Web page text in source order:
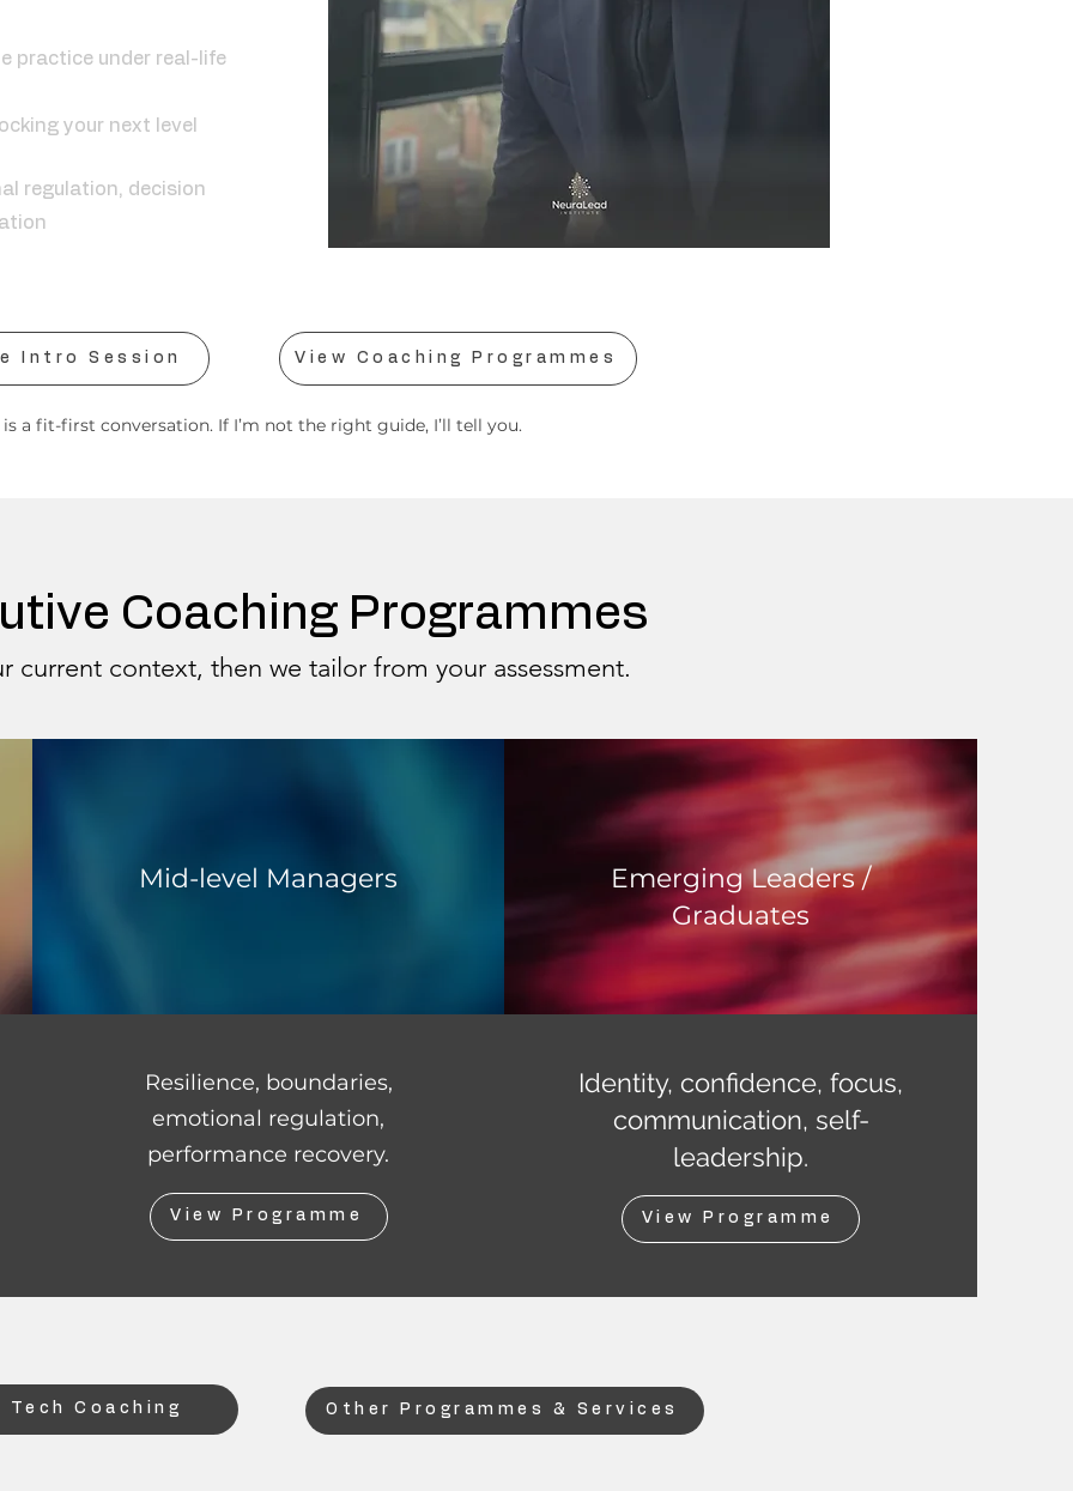
practice under real-life
your next level
regulation, decision
Intro Session View Coaching Programmes
is a fit-first conversation. If I’m not the right guide, I’ll tell you.
Coaching Programmes
current context, then we tailor from your assessment.
Mid-level Managers
Emerging Leaders /
Graduates
Resilience, boundaries,
emotional regulation,
performance recovery.
View Programme
Identity, confidence, focus,
communication, self-
leadership.
View Programme
Tech Coaching Other Programmes & Services